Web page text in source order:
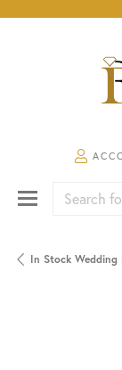
Search for...
In Stock Wedding